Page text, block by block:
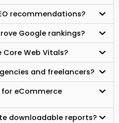
recommendations?
Google rankings?
Core Web Vitals?
and freelancers?
for eCommerce
downloadable reports?